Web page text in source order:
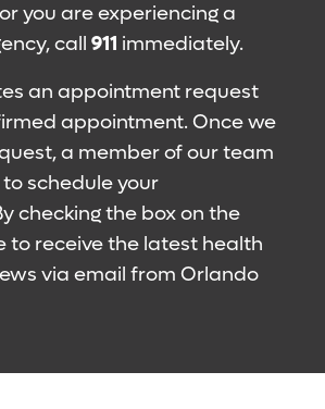
you are experiencing a
call 911 immediately.
an appointment request
appointment. Once we
a member of our team
schedule your
checking the box on the
to receive the latest health
via email from Orlando